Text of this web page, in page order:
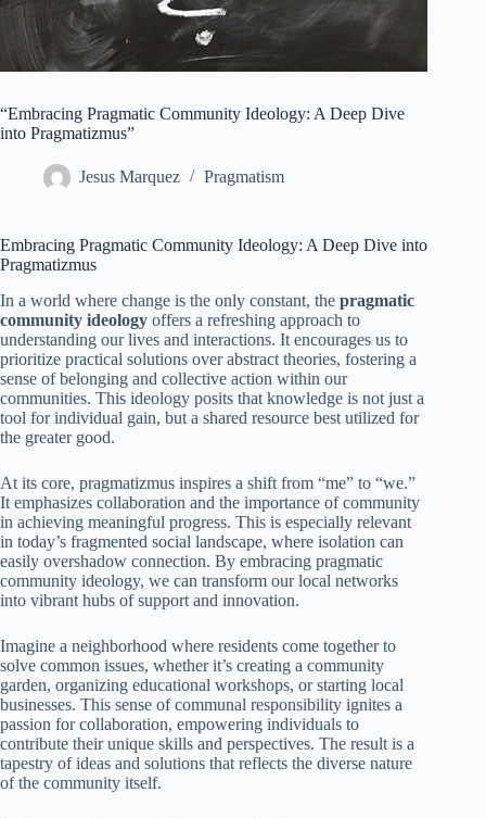
“Embracing Pragmatic Community Ideology: A Deep Dive
into Pragmatizmus”
Jesus Marquez Pragmatism
Embracing Pragmatic Community Ideology: A Deep Dive into
Pragmatizmus
In a world where change is the only constant, the pragmatic
community ideology offers a refreshing approach to
understanding our lives and interactions. It encourages us to
prioritize practical solutions over abstract theories, fostering a
sense of belonging and collective action within our
communities. This ideology posits that knowledge is not just a
tool for individual gain, but a shared resource best utilized for
the greater good.
At its core, pragmatizmus inspires a shift from “me” to “we.”
It emphasizes collaboration and the importance of community
in achieving meaningful progress. This is especially relevant
in today’s fragmented social landscape, where isolation can
easily overshadow connection. By embracing pragmatic
community ideology, we can transform our local networks
into vibrant hubs of support and innovation.
Imagine a neighborhood where residents come together to
solve common issues, whether it’s creating a community
garden, organizing educational workshops, or starting local
businesses. This sense of communal responsibility ignites a
passion for collaboration, empowering individuals to
contribute their unique skills and perspectives. The result is a
tapestry of ideas and solutions that reflects the diverse nature
of the community itself.